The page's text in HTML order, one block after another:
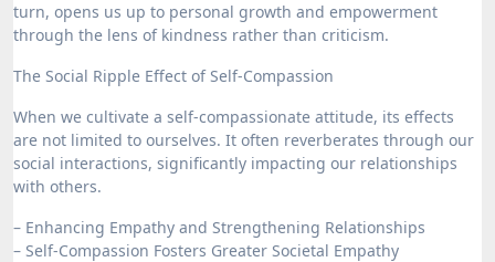
turn, opens us up to personal growth and empowerment
through the lens of kindness rather than criticism.
The Social Ripple Effect of Self-Compassion
When we cultivate a self-compassionate attitude, its effects
are not limited to ourselves. It often reverberates through our
social interactions, significantly impacting our relationships
with others.
– Enhancing Empathy and Strengthening Relationships
– Self-Compassion Fosters Greater Societal Empathy